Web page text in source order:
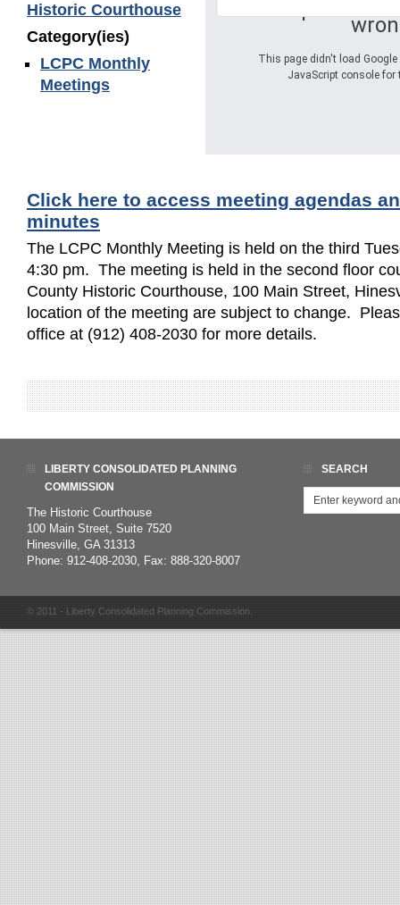
This page didn't load Google
JavaScript console for
Historic Courthouse
Category(ies)
LCPC Monthly
Meetings
Click here to access meeting agendas
minutes
The LCPC Monthly Meeting is held on the third
4:30 pm. The meeting is held in the second floor
County Historic Courthouse, 100 Main Street,
location of the meeting are subject to change.
office at (912) 408-2030 for more details.
LIBERTY CONSOLIDATED PLANNING
COMMISSION
The Historic Courthouse
100 Main Street, Suite 7520
Hinesville, GA 31313
Phone: 912-408-2030, Fax: 888-320-8007
SEARCH
© 2011 - Liberty Consolidated Planning Commission.